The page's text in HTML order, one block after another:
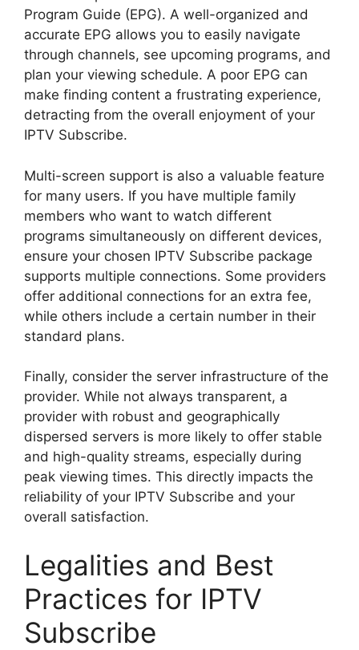
Program Guide (EPG). A well-organized and
accurate EPG allows you to easily navigate
through channels, see upcoming programs, and
plan your viewing schedule. A poor EPG can
make finding content a frustrating experience,
detracting from the overall enjoyment of your
IPTV Subscribe.
Multi-screen support is also a valuable feature
for many users. If you have multiple family
members who want to watch different
programs simultaneously on different devices,
ensure your chosen IPTV Subscribe package
supports multiple connections. Some providers
offer additional connections for an extra fee,
while others include a certain number in their
standard plans.
Finally, consider the server infrastructure of the
provider. While not always transparent, a
provider with robust and geographically
dispersed servers is more likely to offer stable
and high-quality streams, especially during
peak viewing times. This directly impacts the
reliability of your IPTV Subscribe and your
overall satisfaction.
Legalities and Best
Practices for IPTV
Subscribe